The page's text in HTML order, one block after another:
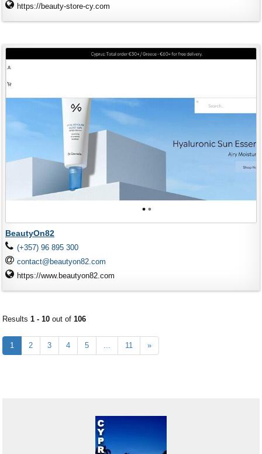
https://beauty-store-cy.com
BeautyOn82
(+357) 96 895 300
contact@beautyon82.com
https://www.beautyon82.com
Results 1 - 10 out of 106
1 2 3 4 5 11 »